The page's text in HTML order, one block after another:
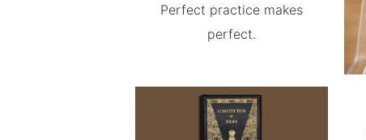
Perfect practice makes
perfect.